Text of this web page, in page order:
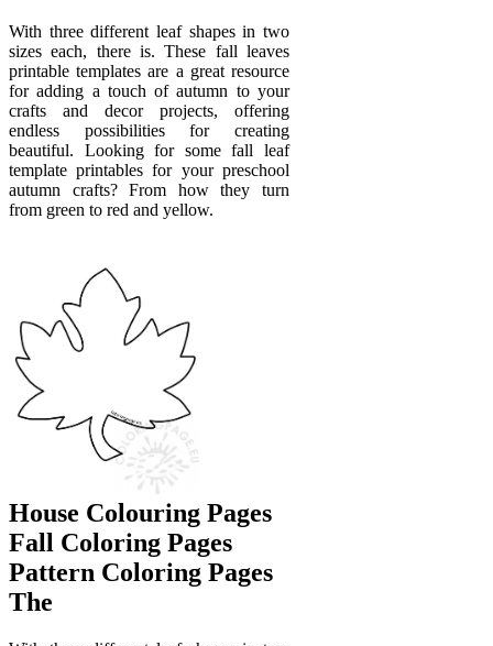
With three different leaf shapes in two
sizes each, there is. These fall leaves
printable templates are a great resource
for adding a touch of autumn to your
crafts and decor projects, offering
endless possibilities for creating
beautiful. Looking for some fall leaf
template printables for your preschool
autumn crafts? From how they turn
from green to red and yellow.
House Colouring Pages
Fall Coloring Pages
Pattern Coloring Pages
The